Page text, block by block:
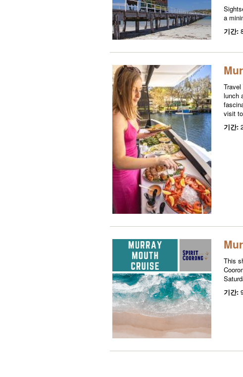
a
기간:
lunch
visit
기간:
This
기간: